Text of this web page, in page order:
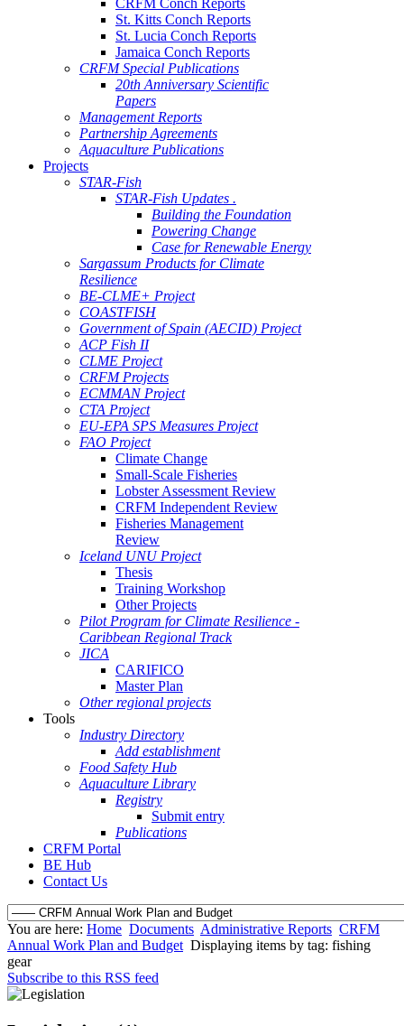
CRFM Conch Reports
St. Kitts Conch Reports
St. Lucia Conch Reports
Jamaica Conch Reports
CRFM Special Publications
20th Anniversary Scientific
Papers
Management Reports
Partnership Agreements
Aquaculture Publications
Projects
STAR-Fish
STAR-Fish Updates .
Building the Foundation
Powering Change
Case for Renewable Energy
Sargassum Products for Climate
Resilience
BE-CLME+ Project
COASTFISH
Government of Spain (AECID) Project
ACP Fish II
CLME Project
CRFM Projects
ECMMAN Project
CTA Project
EU-EPA SPS Measures Project
FAO Project
Climate Change
Small-Scale Fisheries
Lobster Assessment Review
CRFM Independent Review
Fisheries Management
Review
Iceland UNU Project
Thesis
Training Workshop
Other Projects
Pilot Program for Climate Resilience -
Caribbean Regional Track
JICA
CARIFICO
Master Plan
Other regional projects
Tools
Industry Directory
Add establishment
Food Safety Hub
Aquaculture Library
Registry
Submit entry
Publications
CRFM Portal
BE Hub
Contact Us
You are here: Home Documents Administrative Reports CRFM
Annual Work Plan and Budget Displaying items by tag: fishing
gear
Subscribe to this RSS feed